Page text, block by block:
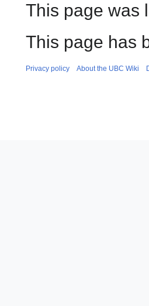
This page was
This page has
Privacy policy About the UBC Wiki